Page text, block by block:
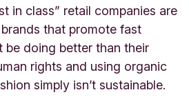
in class” retail companies are
that promote fast
be doing better than their
rights and using organic
simply isn’t sustainable.